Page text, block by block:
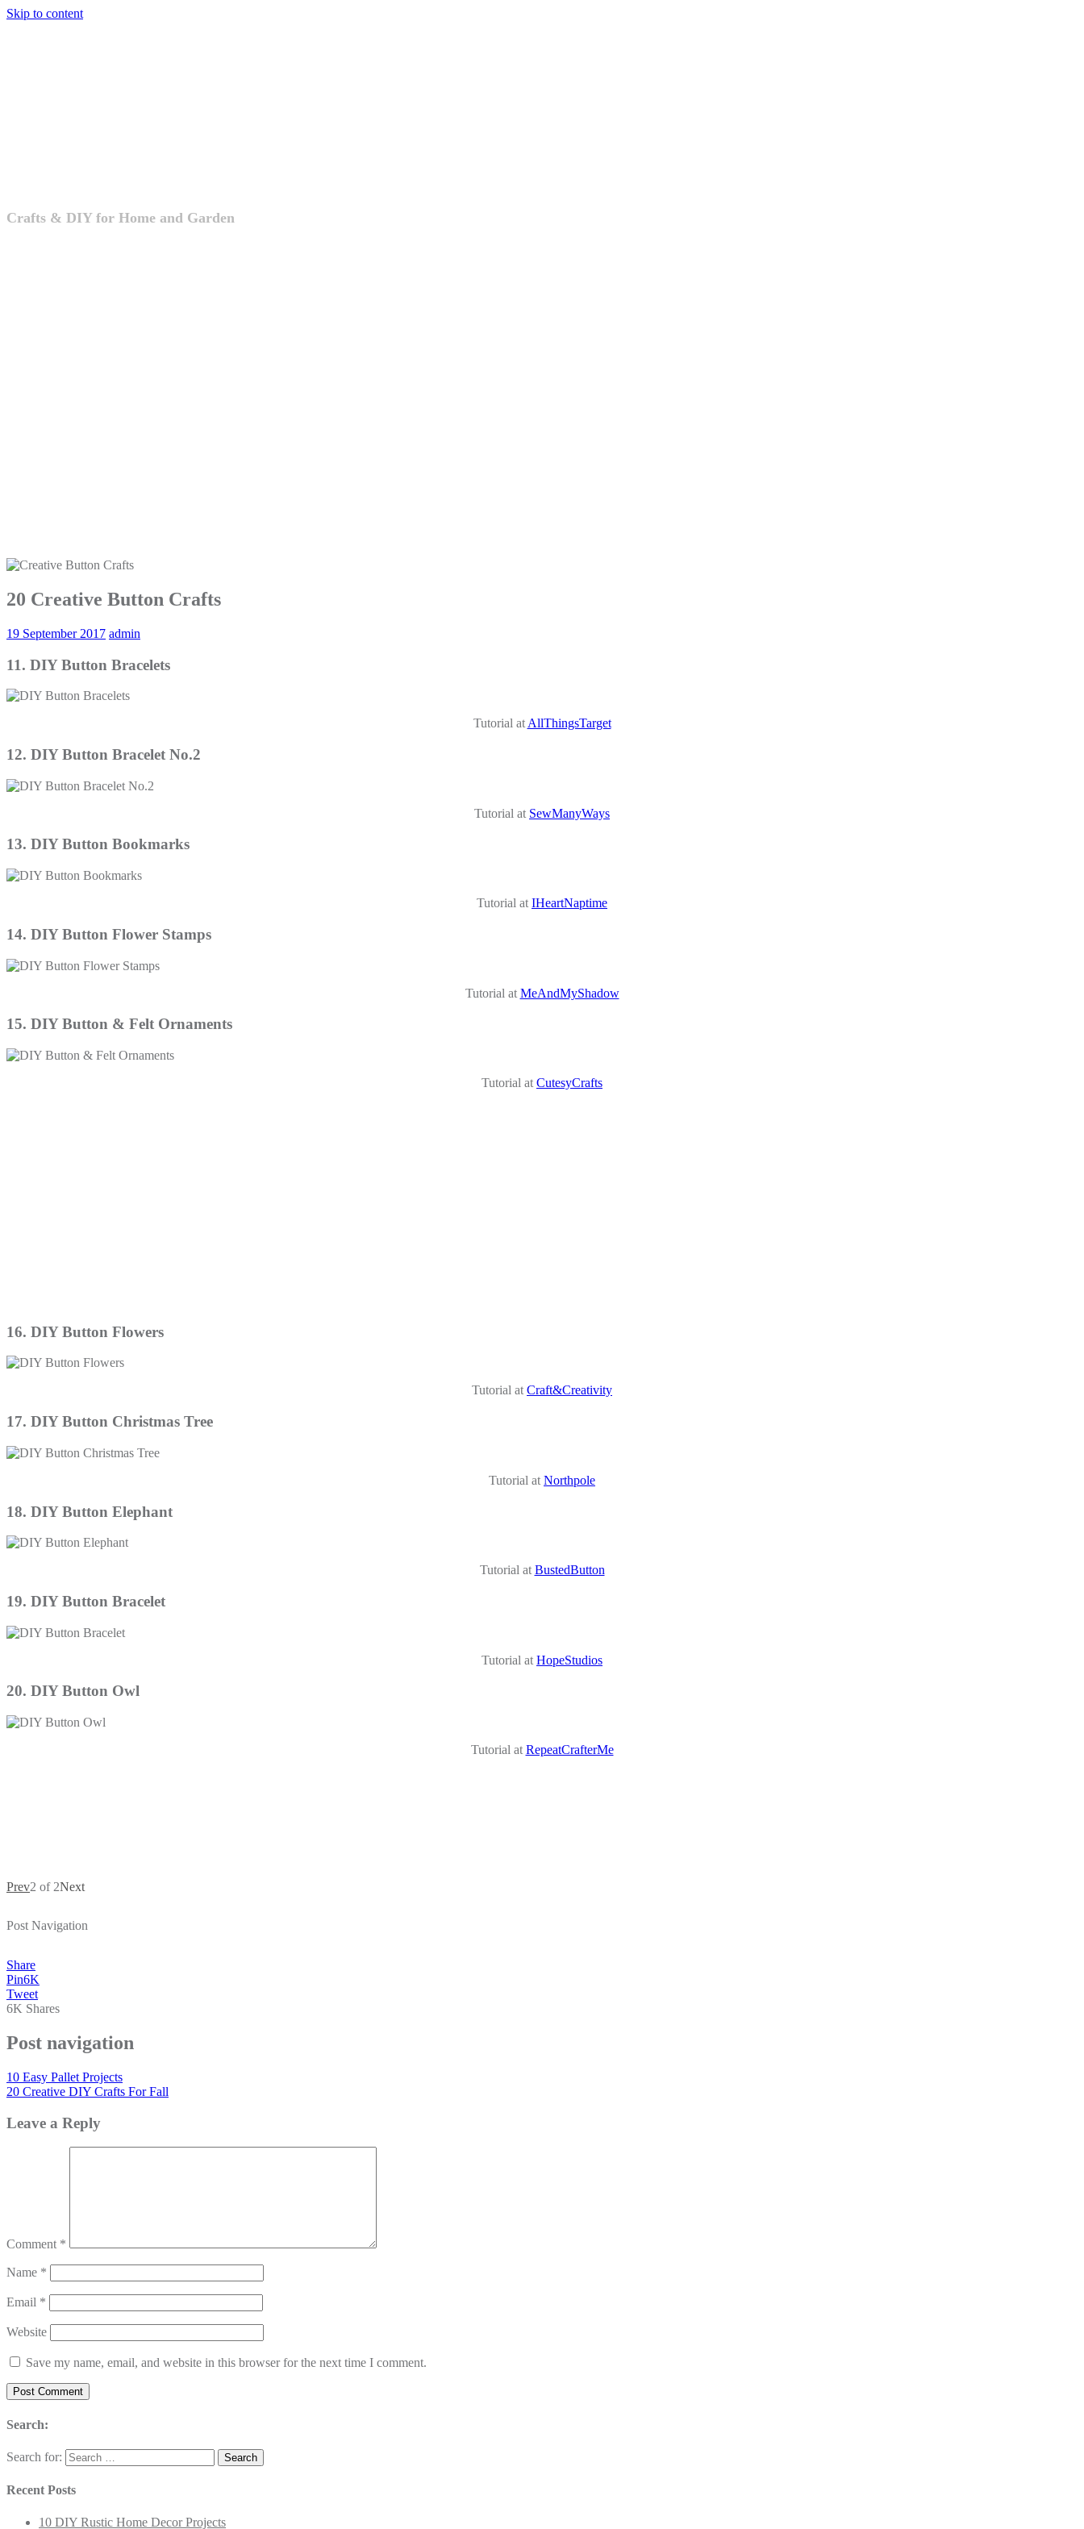
Skip to content
Crafts & DIY for Home and Garden
20 Creative Button Crafts
19 September 2017 admin
11. DIY Button Bracelets
Tutorial at AllThingsTarget
12. DIY Button Bracelet No.2
Tutorial at SewManyWays
13. DIY Button Bookmarks
Tutorial at IHeartNaptime
14. DIY Button Flower Stamps
Tutorial at MeAndMyShadow
15. DIY Button & Felt Ornaments
Tutorial at CutesyCrafts
16. DIY Button Flowers
Tutorial atCraft&Creativity
17. DIY Button Christmas Tree
Tutorial at Northpole
18. DIY Button Elephant
Tutorial at BustedButton
19. DIY Button Bracelet
Tutorial at HopeStudios
20. DIY Button Owl
Tutorial at RepeatCrafterMe
Prev2 of 2Next
Post Navigation
Share
Pin6K
Tweet
6K Shares
Post navigation
10 Easy Pallet Projects
20 Creative DIY Crafts For Fall
Leave a Reply
Comment *
Name *
Email *
Website
Save my name, email, and website in this browser for the next time I comment.
Search:
Search for:
Recent Posts
10 DIY Rustic Home Decor Projects